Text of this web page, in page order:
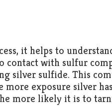
it helps to
contact with sulfur
silver sulfide. This
more exposure silver
more likely it is to